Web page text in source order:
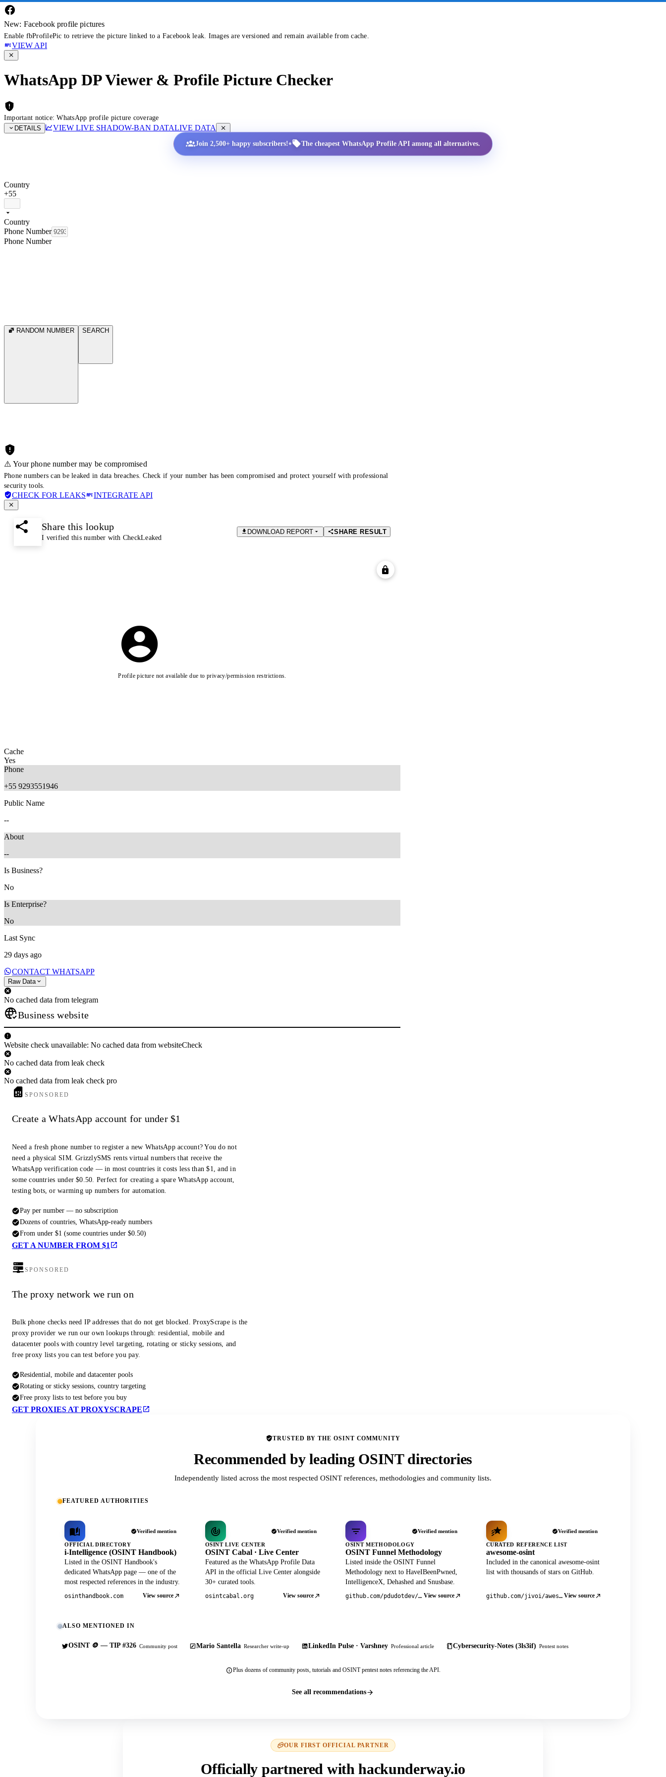
New: Facebook profile pictures
Enable fbProfilePic to retrieve the picture linked to a Facebook leak. Images are versioned and remain available from cache.
VIEW API
WhatsApp DP Viewer & Profile Picture Checker
Important notice: WhatsApp profile picture coverage
DETAILS
VIEW LIVE SHADOW-BAN DATALIVE DATA
Join 2,500+ happy subscribers!• The cheapest WhatsApp Profile API among all alternatives.
Country
+55
Country
Phone Number
Phone Number
RANDOM NUMBER SEARCH
⚠️ Your phone number may be compromised
Phone numbers can be leaked in data breaches. Check if your number has been compromised and protect yourself with professional
security tools.
CHECK FOR LEAKS INTEGRATE API
Share this lookup
I verified this number with CheckLeaked
DOWNLOAD REPORT SHARE RESULT
Profile picture not available due to privacy/permission restrictions.
Cache
Yes
Phone
+55 9293551946
Public Name
--
About
--
Is Business?
No
Is Enterprise?
No
Last Sync
29 days ago
CONTACT WHATSAPP
Raw Data
No cached data from telegram
Business website
Website check unavailable: No cached data from websiteCheck
No cached data from leak check
No cached data from leak check pro
SPONSORED
Create a WhatsApp account for under $1
Need a fresh phone number to register a new WhatsApp account? You do not
need a physical SIM. GrizzlySMS rents virtual numbers that receive the
WhatsApp verification code — in most countries it costs less than $1, and in
some countries under $0.50. Perfect for creating a spare WhatsApp account,
testing bots, or warming up numbers for automation.
Pay per number — no subscription
Dozens of countries, WhatsApp-ready numbers
From under $1 (some countries under $0.50)
GET A NUMBER FROM $1
SPONSORED
The proxy network we run on
Bulk phone checks need IP addresses that do not get blocked. ProxyScrape is the
proxy provider we run our own lookups through: residential, mobile and
datacenter pools with country level targeting, rotating or sticky sessions, and
free proxy lists you can test before you pay.
Residential, mobile and datacenter pools
Rotating or sticky sessions, country targeting
Free proxy lists to test before you buy
GET PROXIES AT PROXYSCRAPE
TRUSTED BY THE OSINT COMMUNITY
Recommended by leading OSINT directories
Independently listed across the most respected OSINT references, methodologies and community lists.
FEATURED AUTHORITIES
Verified mention
OFFICIAL DIRECTORY
i-Intelligence (OSINT Handbook)
Listed in the OSINT Handbook's
dedicated WhatsApp page — one of the
most respected references in the industry.
osinthandbook.com View source
Verified mention
OSINT LIVE CENTER
OSINT Cabal · Live Center
Featured as the WhatsApp Profile Data
API in the official Live Center alongside
30+ curated tools.
osintcabal.org View source
Verified mention
OSINT METHODOLOGY
OSINT Funnel Methodology
Listed inside the OSINT Funnel
Methodology next to HaveIBeenPwned,
IntelligenceX, Dehashed and Snusbase.
github.com/pdudotdev/ofm View source
Verified mention
CURATED REFERENCE LIST
awesome-osint
Included in the canonical awesome-osint
list with thousands of stars on GitHub.
github.com/jivoi/awesome-osint View source
ALSO MENTIONED IN
OSINT 🪙 — TIP #326 Community post Mario Santella Researcher write-up LinkedIn Pulse · Varshney Professional article Cybersecurity-Notes (3ls3if) Pentest notes
Plus dozens of community posts, tutorials and OSINT pentest notes referencing the API.
See all recommendations
OUR FIRST OFFICIAL PARTNER
Officially partnered with hackunderway.io